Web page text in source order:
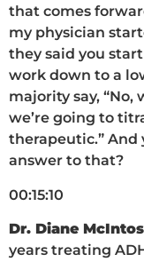
that comes
my physician
they said you
work down to a
majority say, “No,
we’re going to
therapeutic.” And
answer to that?
00:15:10
Dr. Diane
years treating